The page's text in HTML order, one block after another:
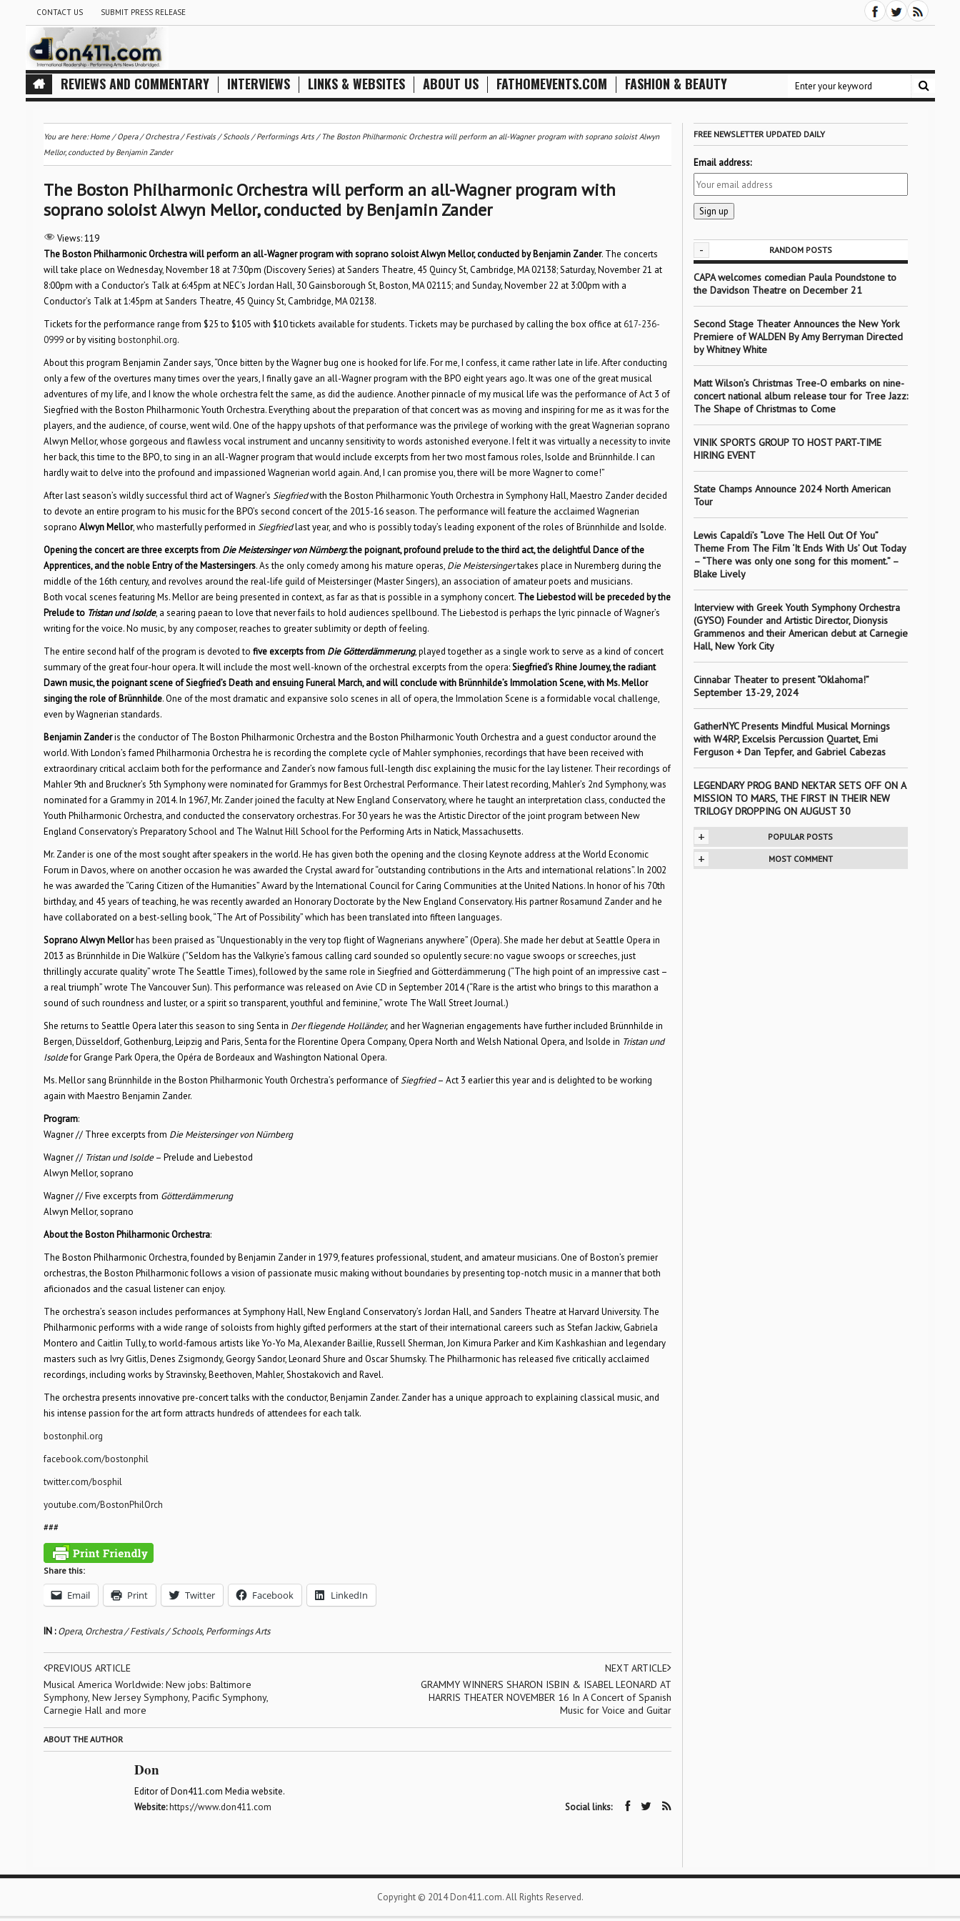
CONTACT US SUBMIT PRESS RELEASE
REVIEWS AND COMMENTARY INTERVIEWS LINKS & WEBSITES ABOUT US FATHOMEVENTS.COM FASHION & BEAUTY
You are here:Home/Opera/Orchestra / Festivals / Schools/Performings Arts/ The Boston Philharmonic Orchestra will perform an all-Wagner program with soprano soloist Alwyn
Mellor, conducted by Benjamin Zander
The Boston Philharmonic Orchestra will perform an all-Wagner program with
soprano soloist Alwyn Mellor, conducted by Benjamin Zander
Views: 119
The Boston Philharmonic Orchestra will perform an all-Wagner program with soprano soloist Alwyn Mellor, conducted by Benjamin Zander. The concerts
will take place on Wednesday, November 18 at 7:30pm (Discovery Series) at Sanders Theatre, 45 Quincy St, Cambridge, MA 02138; Saturday, November 21 at
8:00pm with a Conductor’s Talk at 6:45pm at NEC’s Jordan Hall, 30 Gainsborough St, Boston, MA 02115; and Sunday, November 22 at 3:00pm with a
Conductor’s Talk at 1:45pm at Sanders Theatre, 45 Quincy St, Cambridge, MA 02138.
Tickets for the performance range from $25 to $105 with $10 tickets available for students. Tickets may be purchased by calling the box office at 617-236-
0999or by visiting bostonphil.org.
About this program Benjamin Zander says, “Once bitten by the Wagner bug one is hooked for life. For me, I confess, it came rather late in life. After conducting
only a few of the overtures many times over the years, I finally gave an all-Wagner program with the BPO eight years ago. It was one of the great musical
adventures of my life, and I know the whole orchestra felt the same, as did the audience. Another pinnacle of my musical life was the performance of Act 3 of
Siegfried with the Boston Philharmonic Youth Orchestra. Everything about the preparation of that concert was as moving and inspiring for me as it was for the
players, and the audience, of course, went wild. One of the happy upshots of that performance was the privilege of working with the great Wagnerian soprano
Alwyn Mellor, whose gorgeous and flawless vocal instrument and uncanny sensitivity to words astonished everyone. I felt it was virtually a necessity to invite
her back, this time to the BPO, to sing in an all-Wagner program that would include excerpts from her two most famous roles, Isolde and Brünnhilde. I can
hardly wait to delve into the profound and impassioned Wagnerian world again. And, I can promise you, there will be more Wagner to come!”
After last season’s wildly successful third act of Wagner’s Siegfriedwith the Boston Philharmonic Youth Orchestra in Symphony Hall, Maestro Zander decided
to devote an entire program to his music for the BPO’s second concert of the 2015-16 season. The performance will feature the acclaimed Wagnerian
soprano Alwyn Mellor, who masterfully performed in Siegfriedlast year, and who is possibly today’s leading exponent of the roles of Brünnhilde and Isolde.
Opening the concert are three excerpts from Die Meistersinger von Nürnberg: the poignant, profound prelude to the third act, the delightful Dance of the
Apprentices, and the noble Entry of the Mastersingers. As the only comedy among his mature operas, Die Meistersingertakes place in Nuremberg during the
middle of the 16th century, and revolves around the real-life guild of Meistersinger (Master Singers), an association of amateur poets and musicians.
Both vocal scenes featuring Ms. Mellor are being presented in context, as far as that is possible in a symphony concert. The Liebestod will be preceded by the
Prelude to Tristan und Isolde, a searing paean to love that never fails to hold audiences spellbound. The Liebestod is perhaps the lyric pinnacle of Wagner’s
writing for the voice. No music, by any composer, reaches to greater sublimity or depth of feeling.
The entire second half of the program is devoted to five excerpts from Die Götterdämmerung, played together as a single work to serve as a kind of concert
summary of the great four-hour opera. It will include the most well-known of the orchestral excerpts from the opera:Siegfried’s Rhine Journey, the radiant
Dawn music, the poignant scene of Siegfried’s Death and ensuing Funeral March, and will conclude with Brünnhilde’s Immolation Scene, with Ms. Mellor
singing the role of Brünnhilde. One of the most dramatic and expansive solo scenes in all of opera, the Immolation Scene is a formidable vocal challenge,
even by Wagnerian standards.
Benjamin Zanderis the conductor of The Boston Philharmonic Orchestra and the Boston Philharmonic Youth Orchestra and a guest conductor around the
world. With London’s famed Philharmonia Orchestra he is recording the complete cycle of Mahler symphonies, recordings that have been received with
extraordinary critical acclaim both for the performance and Zander’s now famous full-length disc explaining the music for the lay listener. Their recordings of
Mahler 9th and Bruckner’s 5th Symphony were nominated for Grammys for Best Orchestral Performance. Their latest recording, Mahler’s 2nd Symphony, was
nominated for a Grammy in 2014. In 1967, Mr. Zander joined the faculty at New England Conservatory, where he taught an interpretation class, conducted the
Youth Philharmonic Orchestra, and conducted the conservatory orchestras. For 30 years he was the Artistic Director of the joint program between New
England Conservatory’s Preparatory School and The Walnut Hill School for the Performing Arts in Natick, Massachusetts.
Mr. Zander is one of the most sought after speakers in the world. He has given both the opening and the closing Keynote address at the World Economic
Forum in Davos, where on another occasion he was awarded the Crystal award for “outstanding contributions in the Arts and international relations”. In 2002
he was awarded the “Caring Citizen of the Humanities” Award by the International Council for Caring Communities at the United Nations. In honor of his 70th
birthday, and 45 years of teaching, he was recently awarded an Honorary Doctorate by the New England Conservatory. His partner Rosamund Zander and he
have collaborated on a best-selling book, “The Art of Possibility” which has been translated into fifteen languages.
Soprano Alwyn Mellorhas been praised as “Unquestionably in the very top flight of Wagnerians anywhere” (Opera). She made her debut at Seattle Opera in
2013 as Brünnhilde in Die Walküre (“Seldom has the Valkyrie’s famous calling card sounded so opulently secure: no vague swoops or screeches, just
thrillingly accurate quality” wrote The Seattle Times), followed by the same role in Siegfried and Götterdämmerung (“The high point of an impressive cast –
a real triumph” wrote The Vancouver Sun). This performance was released on Avie CD in September 2014 (“Rare is the artist who brings to this marathon a
sound of such roundness and luster, or a spirit so transparent, youthful and feminine,” wrote The Wall Street Journal.)
She returns to Seattle Opera later this season to sing Senta in Der fliegende Holländer,and her Wagnerian engagements have further included Brünnhilde in
Bergen, Düsseldorf, Gothenburg, Leipzig and Paris, Senta for the Florentine Opera Company, Opera North and Welsh National Opera, and Isolde in Tristan und
Isoldefor Grange Park Opera, the Opéra de Bordeaux and Washington National Opera.
Ms. Mellor sang Brünnhilde in the Boston Philharmonic Youth Orchestra’s performance ofSiegfried– Act 3 earlier this year and is delighted to be working
again with Maestro Benjamin Zander.
Program:
Wagner // Three excerpts from Die Meistersinger von Nürnberg
Wagner // Tristan und Isolde– Prelude and Liebestod
Alwyn Mellor, soprano
Wagner // Five excerpts from Götterdämmerung
Alwyn Mellor, soprano
About the Boston Philharmonic Orchestra:
The Boston Philharmonic Orchestra, founded by Benjamin Zander in 1979, features professional, student, and amateur musicians. One of Boston’s premier
orchestras, the Boston Philharmonic follows a vision of passionate music making without boundaries by presenting top-notch music in a manner that both
aficionados and the casual listener can enjoy.
The orchestra’s season includes performances at Symphony Hall, New England Conservatory’s Jordan Hall, and Sanders Theatre at Harvard University. The
Philharmonic performs with a wide range of soloists from highly gifted performers at the start of their international careers such as Stefan Jackiw, Gabriela
Montero and Caitlin Tully, to world-famous artists like Yo-Yo Ma, Alexander Baillie, Russell Sherman, Jon Kimura Parker and Kim Kashkashian and legendary
masters such as Ivry Gitlis, Denes Zsigmondy, Georgy Sandor, Leonard Shure and Oscar Shumsky. The Philharmonic has released five critically acclaimed
recordings, including works by Stravinsky, Beethoven, Mahler, Shostakovich and Ravel.
The orchestra presents innovative pre-concert talks with the conductor, Benjamin Zander. Zander has a unique approach to explaining classical music, and
his intense passion for the art form attracts hundreds of attendees for each talk.
bostonphil.org
facebook.com/bostonphil
twitter.com/bosphil
youtube.com/BostonPhilOrch
###
Share this:
Email Print Twitter Facebook LinkedIn
IN :Opera, Orchestra / Festivals / Schools, Performings Arts
PREVIOUS ARTICLE
Musical America Worldwide: New jobs: Baltimore
Symphony, New Jersey Symphony, Pacific Symphony,
Carnegie Hall and more
NEXT ARTICLE
GRAMMY WINNERS SHARON ISBIN & ISABEL LEONARD AT
HARRIS THEATER NOVEMBER 16 In A Concert of Spanish
Music for Voice and Guitar
ABOUT THE AUTHOR
Don
Editor of Don411.com Media website.
Website:https://www.don411.com Social links:
FREE NEWSLETTER UPDATED DAILY
Email address:
- RANDOM POSTS
CAPA welcomes comedian Paula Poundstone to
the Davidson Theatre on December 21
Second Stage Theater Announces the New York
Premiere of WALDEN By Amy Berryman Directed
by Whitney White
Matt Wilson’s Christmas Tree-O embarks on nine-
concert national album release tour for Tree Jazz:
The Shape of Christmas to Come
VINIK SPORTS GROUP TO HOST PART-TIME
HIRING EVENT
State Champs Announce 2024 North American
Tour
Lewis Capaldi’s “Love The Hell Out Of You”
Theme From The Film ‘It Ends With Us’ Out Today
– “There was only one song for this moment.” –
Blake Lively
Interview with Greek Youth Symphony Orchestra
(GYSO) Founder and Artistic Director, Dionysis
Grammenos and their American debut at Carnegie
Hall, New York City
Cinnabar Theater to present “Oklahoma!”
September 13-29, 2024
GatherNYC Presents Mindful Musical Mornings
with W4RP, Excelsis Percussion Quartet, Emi
Ferguson + Dan Tepfer, and Gabriel Cabezas
LEGENDARY PROG BAND NEKTAR SETS OFF ON A
MISSION TO MARS, THE FIRST IN THEIR NEW
TRILOGY DROPPING ON AUGUST 30
+ POPULAR POSTS
+ MOST COMMENT
Copyright © 2014 Don411.com. All Rights Reserved.